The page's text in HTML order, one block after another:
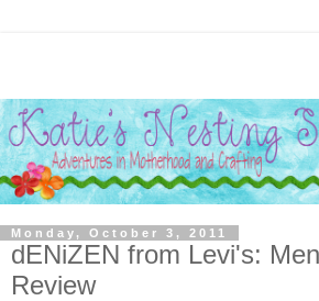
Monday, October 3, 2011
dENiZEN from Levi's:
Review